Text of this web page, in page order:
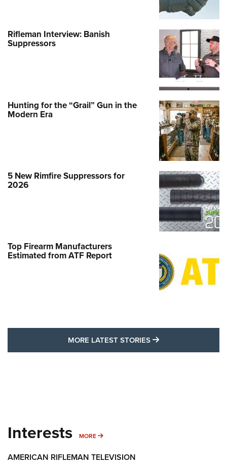
Rifleman Interview: Banish
Suppressors
Hunting for the “Grail” Gun in the
Modern Era
5 New Rimfire Suppressors for
2026
Top Firearm Manufacturers
Estimated from ATF Report
MORE LATEST STORIES MORE LATEST
Interests MORE MORE INTERESTS
AMERICAN RIFLEMAN TELEVISION